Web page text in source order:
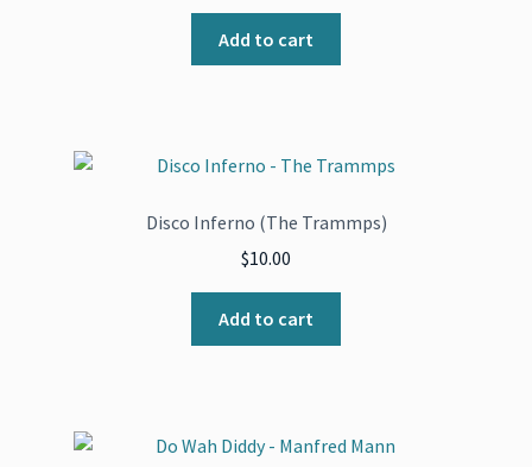
Add to cart
Disco Inferno (The Trammps)
$10.00
Add to cart